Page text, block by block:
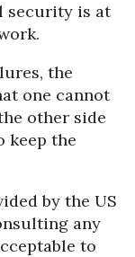
security is at
the
one cannot
other side
keep the
by the US
any
to